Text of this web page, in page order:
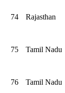
74 Rajasthan
75
Tamil Nadu
76 Tamil Nadu